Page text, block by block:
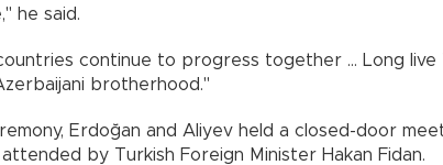
he said.
continue to progress together ... Long live
brotherhood."
Erdoğan and Aliyev held a closed-door
attended by Turkish Foreign Minister Hakan Fidan.